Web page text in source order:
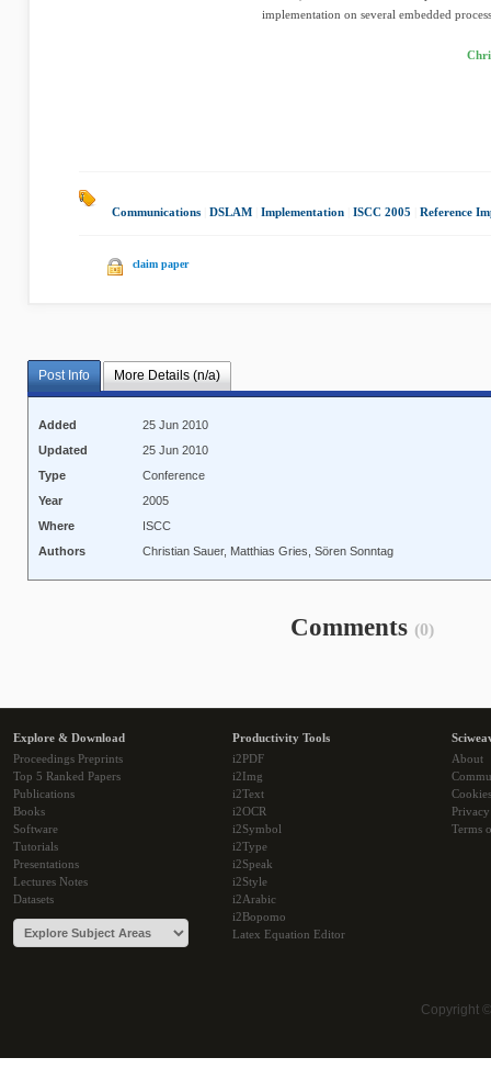
implementation on several embedded
Communications DSLAM Implementation ISCC 2005 Reference
claim paper
Post Info More Details (n/a)
Added
25 Jun 2010
Updated
25 Jun 2010
Type
Conference
Year
2005
Where
ISCC
Authors
Christian Sauer, Matthias Gries, Sören Sonntag
Comments (0)
Explore & Download
Proceedings Preprints
Top 5 Ranked Papers
Publications
Books
Software
Tutorials
Presentations
Lectures Notes
Datasets
Productivity Tools
i2PDF
i2Img
i2Text
i2OCR
i2Symbol
i2Type
i2Speak
i2Style
i2Arabic
i2Bopomo
Latex Equation Editor
About
Cookies
Terms
Copyright